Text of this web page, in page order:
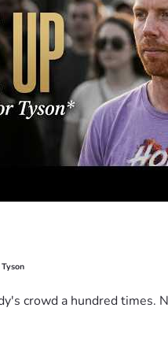
crowd a hundred times.